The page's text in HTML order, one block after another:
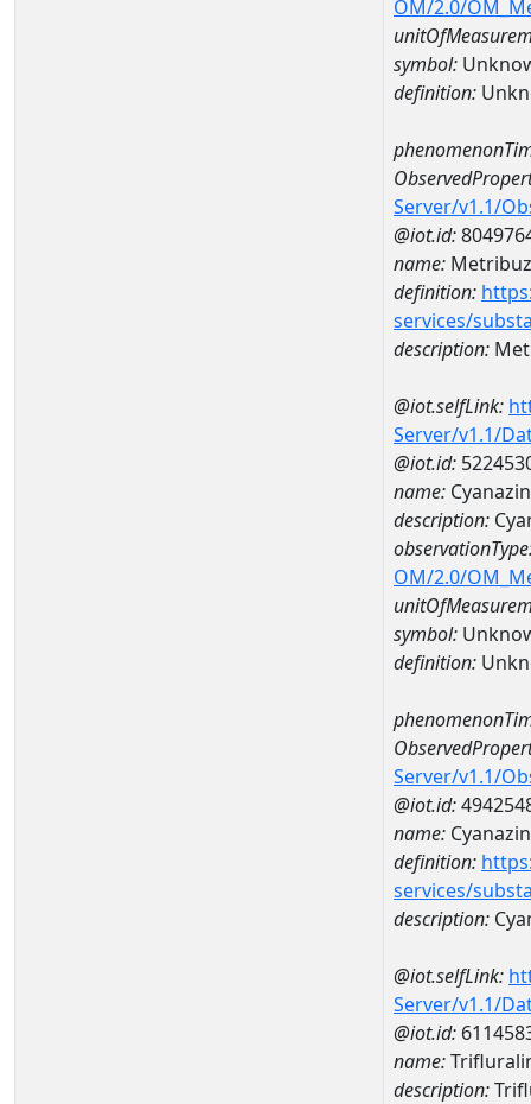
OM/2.0/
symbol:
definition:
Server/v1.1/
@iot.id:
name:
definition:
services/
description:
@iot.selfLink:
Server/v1.1/
@iot.id:
name:
description:
OM/2.0/
symbol:
definition:
Server/v1.1/
@iot.id:
name:
definition:
services/
description:
@iot.selfLink:
Server/v1.1/
@iot.id:
name:
description: